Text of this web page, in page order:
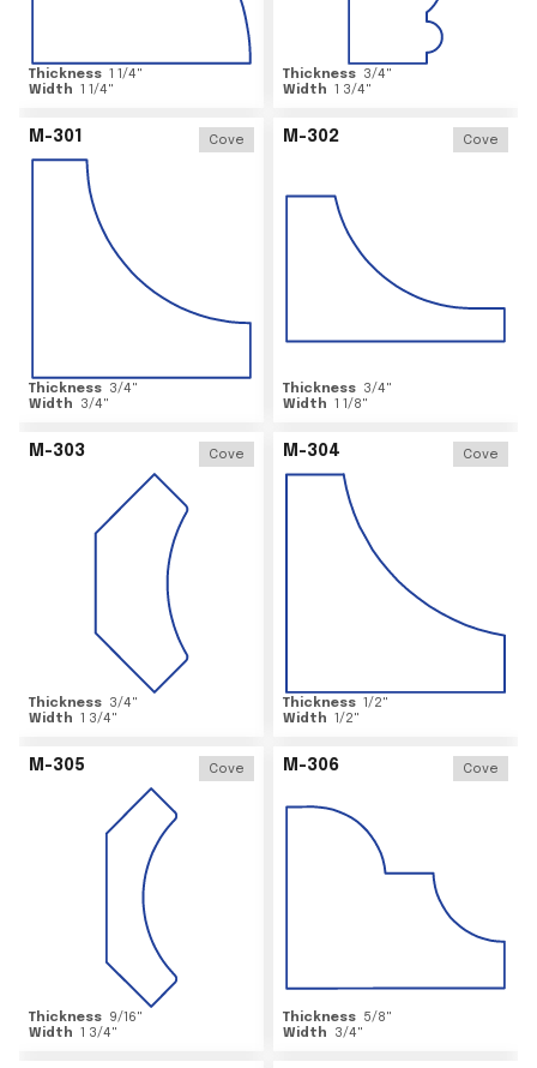
Thickness 1 1/4"
Width 1 1/4"
Thickness 3/4"
Width 1 3/4"
M-301 Cove
Thickness 3/4"
Width
3/4"
M-302 Cove
Thickness 3/4"
Width 1 1/8"
M-303 Cove
Thickness 3/4"
Width 1 3/4"
M-304 Cove
Thickness 1/2"
Width 1/2"
M-305 Cove
Thickness 9/16"
Width 1 3/4"
M-306 Cove
Thickness 5/8"
Width
3/4"